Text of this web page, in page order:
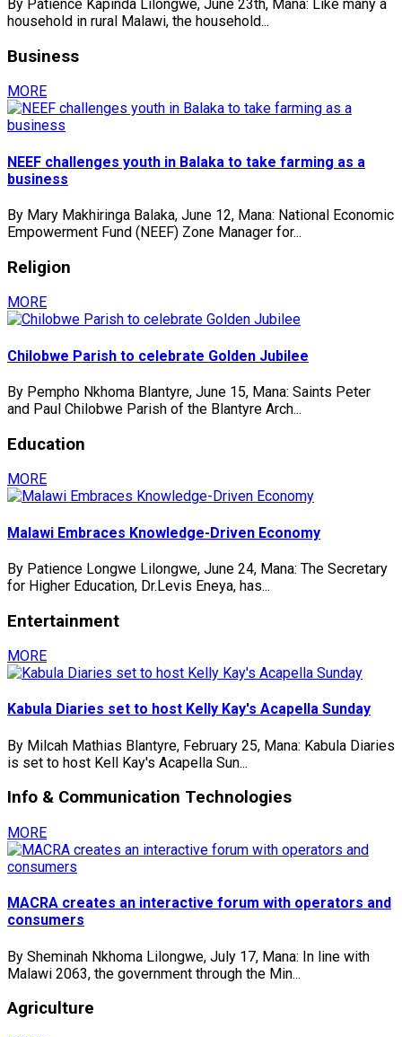
By Patience Kapinda Lilongwe, June 23th, Mana: Like many a
household in rural Malawi, the household...
Business
MORE
NEEF challenges youth in Balaka to take farming as a
business
By Mary Makhiringa Balaka, June 12, Mana: National Economic
Empowerment Fund (NEEF) Zone Manager for...
Religion
MORE
Chilobwe Parish to celebrate Golden Jubilee
By Pempho Nkhoma Blantyre, June 15, Mana: Saints Peter
and Paul Chilobwe Parish of the Blantyre Arch...
Education
MORE
Malawi Embraces Knowledge-Driven Economy
By Patience Longwe Lilongwe, June 24, Mana: The Secretary
for Higher Education, Dr.Levis Eneya, has...
Entertainment
MORE
Kabula Diaries set to host Kelly Kay's Acapella Sunday
By Milcah Mathias Blantyre, February 25, Mana: Kabula Diaries
is set to host Kell Kay's Acapella Sun...
Info & Communication Technologies
MORE
MACRA creates an interactive forum with operators and
consumers
By Sheminah Nkhoma Lilongwe, July 17, Mana: In line with
Malawi 2063, the government through the Min...
Agriculture